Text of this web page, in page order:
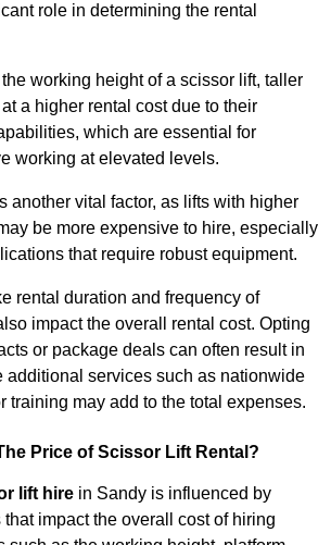
role in determining the rental
working height of a scissor lift, taller
a higher rental cost due to their
which are essential for
working at elevated levels.
another vital factor, as lifts with higher
be more expensive to hire, especially
that require robust equipment.
rental duration and frequency of
impact the overall rental cost. Opting
or package deals can often result in
additional services such as nationwide
training may add to the total expenses.
Price of Scissor Lift Rental?
lift hire in Sandy is influenced by
impact the overall cost of hiring